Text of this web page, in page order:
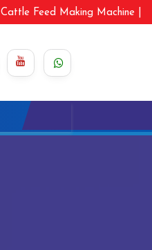
Cattle Feed Making Machine |